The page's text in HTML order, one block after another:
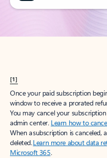
[1]
Once your paid subscription
window to receive a prorated
You may cancel your
admin center. Learn how to
When a subscription is canceled,
deleted.Learn more about data
Microsoft 365.